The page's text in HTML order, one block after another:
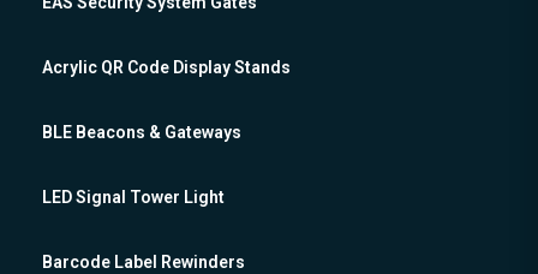
Acrylic QR Code Display Stands
BLE Beacons & Gateways
LED Signal Tower Light
Barcode Label Rewinders